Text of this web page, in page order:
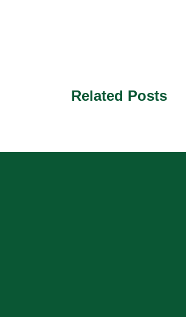
Related Posts